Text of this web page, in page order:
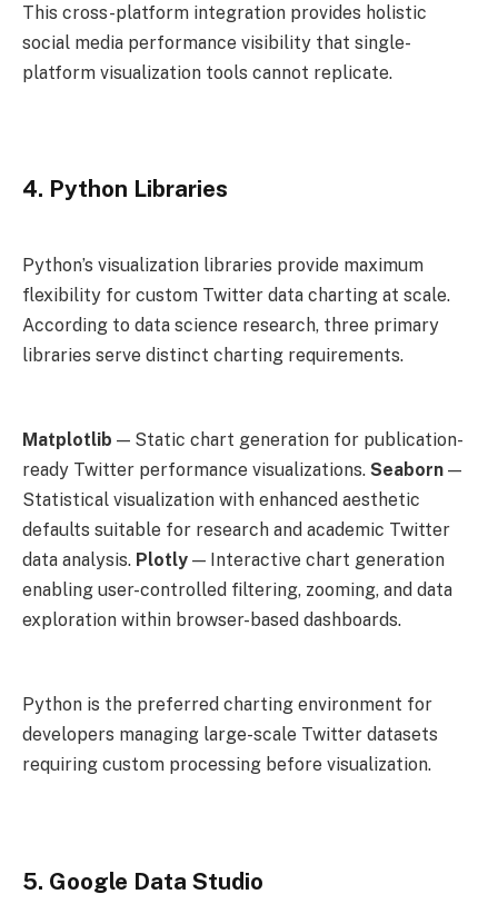
This cross-platform integration provides holistic
social media performance visibility that single-
platform visualization tools cannot replicate.
4. Python Libraries
Python’s visualization libraries provide maximum
flexibility for custom Twitter data charting at scale.
According to data science research, three primary
libraries serve distinct charting requirements.
Matplotlib — Static chart generation for publication-
ready Twitter performance visualizations. Seaborn —
Statistical visualization with enhanced aesthetic
defaults suitable for research and academic Twitter
data analysis. Plotly — Interactive chart generation
enabling user-controlled filtering, zooming, and data
exploration within browser-based dashboards.
Python is the preferred charting environment for
developers managing large-scale Twitter datasets
requiring custom processing before visualization.
5. Google Data Studio